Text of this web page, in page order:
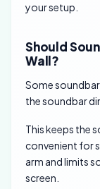
your setup.
Should
Wall?
Some
the soundbar
This keeps the
convenient for
arm and limits
screen.